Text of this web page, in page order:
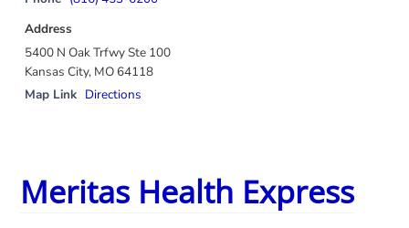
Address
5400 N Oak Trfwy Ste 100
Kansas City, MO 64118
Map Link Directions
Meritas Health Express